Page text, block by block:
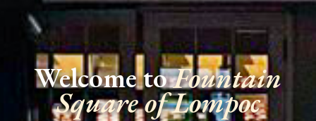
Welcome toFountain
Square of Lompoc